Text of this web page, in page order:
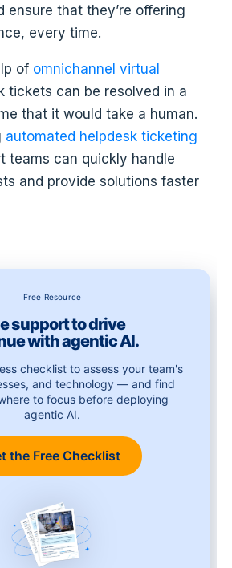
ensure that they’re offering
every time.
of omnichannel virtual
tickets can be resolved in a
that it would take a human.
automated helpdesk ticketing
teams can quickly handle
and provide solutions faster
Free Resource
support to drive
with agentic AI.
checklist to assess your team's
and technology — and find
to focus before deploying
agentic AI.
the Free Checklist